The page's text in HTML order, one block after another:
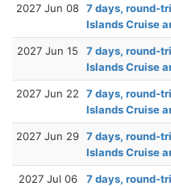
2027 Jun 08 7 days, round-
Islands Cruise
2027 Jun 15
7 days, round-
Islands Cruise
2027 Jun 22
7 days, round-
Islands Cruise
2027 Jun 29 7 days, round-
Islands Cruise
2027 Jul 06
7 days, round-